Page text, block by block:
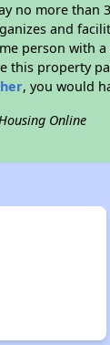
no more
and
person with
this property
, you would
Online